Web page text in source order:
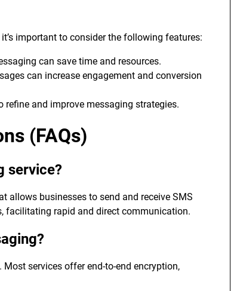
it’s important to consider the following features:
can save time and resources.
can increase engagement and conversion
and improve messaging strategies.
(FAQs)
service?
allows businesses to send and receive SMS
facilitating rapid and direct communication.
services offer end-to-end encryption,